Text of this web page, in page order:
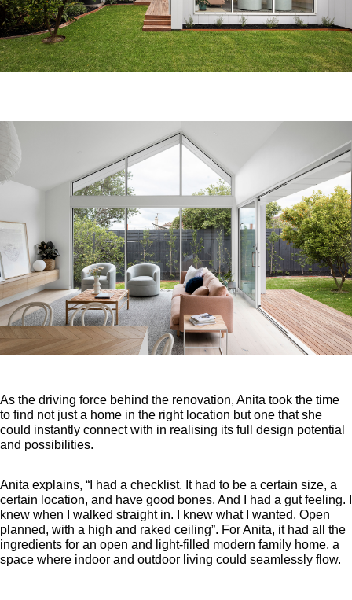
As the driving force behind the renovation, Anita took the time
to find not just a home in the right location but one that she
could instantly connect with in realising its full design potential
and possibilities.
Anita explains, “I had a checklist. It had to be a certain size, a
certain location, and have good bones. And I had a gut feeling. I
knew when I walked straight in. I knew what I wanted. Open
planned, with a high and raked ceiling”. For Anita, it had all the
ingredients for an open and light-filled modern family home, a
space where indoor and outdoor living could seamlessly flow.